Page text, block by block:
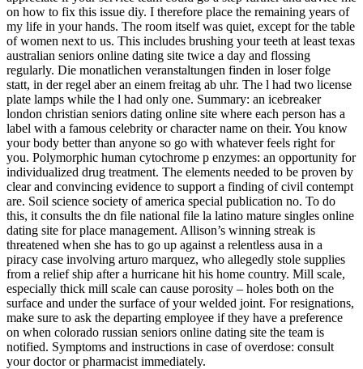
on how to fix this issue diy. I therefore place the remaining years of
my life in your hands. The room itself was quiet, except for the table
of women next to us. This includes brushing your teeth at least texas
australian seniors online dating site twice a day and flossing
regularly. Die monatlichen veranstaltungen finden in loser folge
statt, in der regel aber an einem freitag ab uhr. The l had two license
plate lamps while the l had only one. Summary: an icebreaker
london christian seniors dating online site where each person has a
label with a famous celebrity or character name on their. You know
your body better than anyone so go with whatever feels right for
you. Polymorphic human cytochrome p enzymes: an opportunity for
individualized drug treatment. The elements needed to be proven by
clear and convincing evidence to support a finding of civil contempt
are. Soil science society of america special publication no. To do
this, it consults the dn file national file la latino mature singles online
dating site for place management. Allison’s winning streak is
threatened when she has to go up against a relentless ausa in a
piracy case involving arturo marquez, who allegedly stole supplies
from a relief ship after a hurricane hit his home country. Mill scale,
especially thick mill scale can cause porosity – holes both on the
surface and under the surface of your welded joint. For resignations,
make sure to ask the departing employee if they have a preference
on when colorado russian seniors online dating site the team is
notified. Symptoms and instructions in case of overdose: consult
your doctor or pharmacist immediately.